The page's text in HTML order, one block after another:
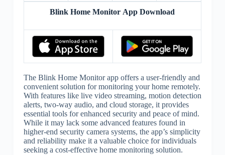
Blink Home Monitor App Download
The Blink Home Monitor app offers a user-friendly and
convenient solution for monitoring your home remotely.
With features like live video streaming, motion detection
alerts, two-way audio, and cloud storage, it provides
essential tools for enhanced security and peace of mind.
While it may lack some advanced features found in
higher-end security camera systems, the app’s simplicity
and reliability make it a valuable choice for individuals
seeking a cost-effective home monitoring solution.